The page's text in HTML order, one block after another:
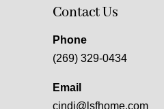
Contact Us
Phone
(269) 329-0434
Email
cindi@lsfhome.com